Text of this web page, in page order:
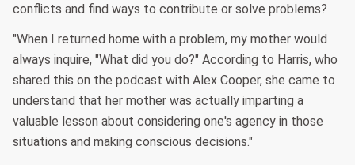
conflicts and find ways to contribute or solve problems?
"When I returned home with a problem, my mother would
always inquire, "What did you do?" According to Harris, who
shared this on the podcast with Alex Cooper, she came to
understand that her mother was actually imparting a
valuable lesson about considering one's agency in those
situations and making conscious decisions."